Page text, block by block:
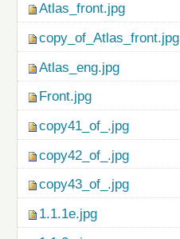
Atlas_front.jpg
copy_of_Atlas_front.jpg
Atlas_eng.jpg
Front.jpg
copy41_of_.jpg
copy42_of_.jpg
copy43_of_.jpg
1.1.1e.jpg